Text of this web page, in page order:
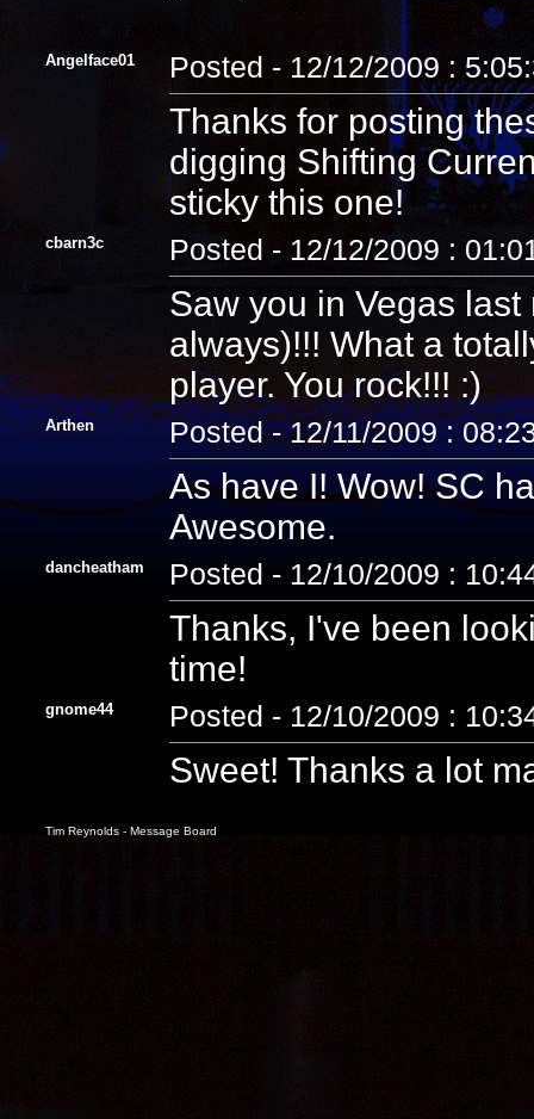
Angelface01 Posted - 12/12/2009 :
Thanks for posting
digging Shifting
sticky this one!
cbarn3c Posted - 12/12/2009 :
Saw you in Vegas
always)!!! What a
player. You rock!!! :)
Arthen Posted - 12/11/2009 :
As have I! Wow! SC
Awesome.
dancheatham Posted - 12/10/2009 :
Thanks, I've been
time!
gnome44 Posted - 12/10/2009 :
Sweet! Thanks a lot
Tim Reynolds - Message Board